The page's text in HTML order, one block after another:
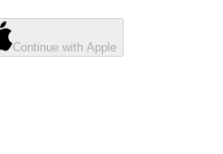
Continue with Apple